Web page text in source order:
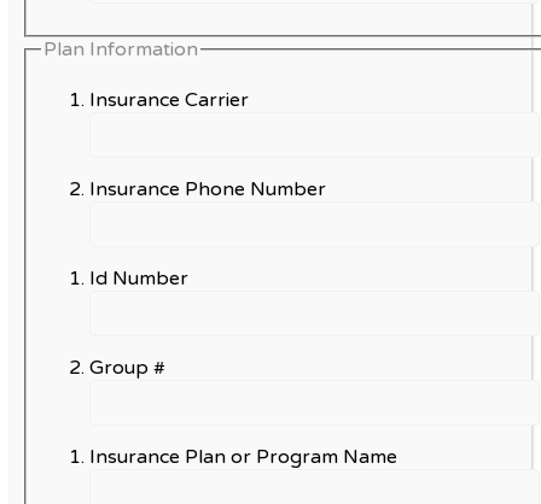
Plan Information
Insurance Carrier
Insurance Phone Number
Id Number
Group #
Insurance Plan or Program Name